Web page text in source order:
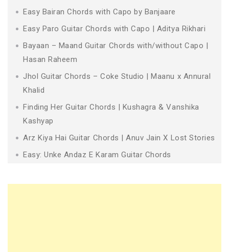
Easy Bairan Chords with Capo by Banjaare
Easy Paro Guitar Chords with Capo | Aditya Rikhari
Bayaan – Maand Guitar Chords with/without Capo |
Hasan Raheem
Jhol Guitar Chords – Coke Studio | Maanu x Annural
Khalid
Finding Her Guitar Chords | Kushagra & Vanshika
Kashyap
Arz Kiya Hai Guitar Chords | Anuv Jain X Lost Stories
Easy: Unke Andaz E Karam Guitar Chords